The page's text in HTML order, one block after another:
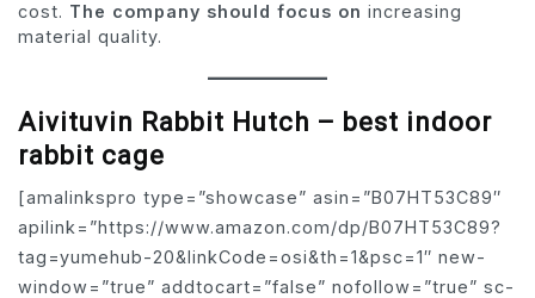
cost. The company should focus on increasing
material quality.
Aivituvin Rabbit Hutch – best indoor
rabbit cage
[amalinkspro type=”showcase” asin=”B07HT53C89″
apilink=”https://www.amazon.com/dp/B07HT53C89?
tag=yumehub-20&linkCode=osi&th=1&psc=1″ new-
window=”true” addtocart=”false” nofollow=”true” sc-